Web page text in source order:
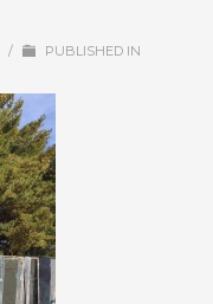
/ PUBLISHED IN